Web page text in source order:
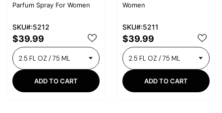
Parfum Spray For Women
SKU#:5212
$39.99
ADD TO CART
Women
SKU#:5211
$39.99
ADD TO CART